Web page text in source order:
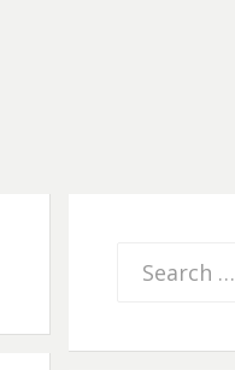
Search